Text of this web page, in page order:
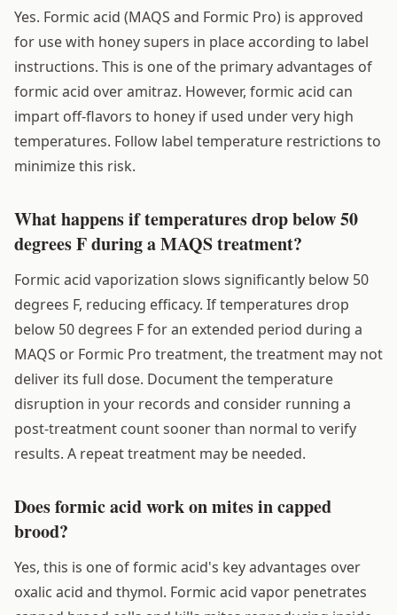
Yes. Formic acid (MAQS and Formic Pro) is approved
for use with honey supers in place according to label
instructions. This is one of the primary advantages of
formic acid over amitraz. However, formic acid can
impart off-flavors to honey if used under very high
temperatures. Follow label temperature restrictions to
minimize this risk.
What happens if temperatures drop below 50
degrees F during a MAQS treatment?
Formic acid vaporization slows significantly below 50
degrees F, reducing efficacy. If temperatures drop
below 50 degrees F for an extended period during a
MAQS or Formic Pro treatment, the treatment may not
deliver its full dose. Document the temperature
disruption in your records and consider running a
post-treatment count sooner than normal to verify
results. A repeat treatment may be needed.
Does formic acid work on mites in capped
brood?
Yes, this is one of formic acid's key advantages over
oxalic acid and thymol. Formic acid vapor penetrates